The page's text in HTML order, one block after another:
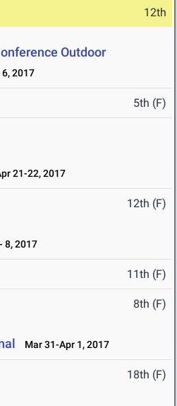
12th
Outdoor
2017
5th (F)
21-22, 2017
12th (F)
8, 2017
11th (F)
8th (F)
Mar 31-Apr 1, 2017
18th (F)